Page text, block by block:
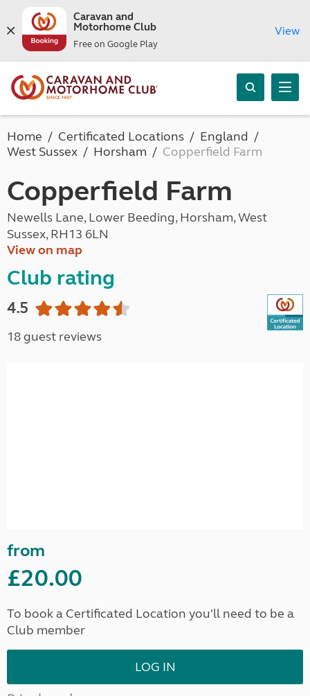
Caravan and
Motorhome Club
Free on Google Play
View
Home Certificated Locations
England
West Sussex
Horsham Copperfield Farm
Copperfield Farm
Newells Lane, Lower Beeding, Horsham, West
Sussex, RH13 6LN
View on map
Club rating
4.5
18 guest reviews
from
£20.00
To book a Certificated Location you'll need to be a
Club member
LOG IN